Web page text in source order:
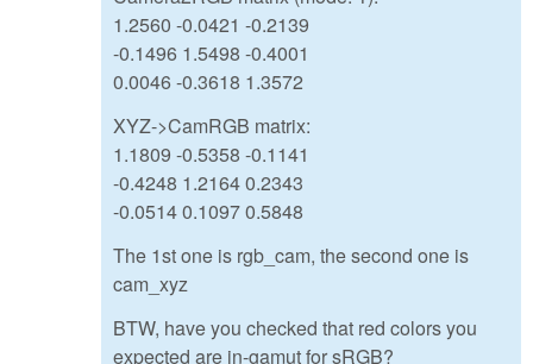
1.2560 -0.0421 -0.2139
-0.1496 1.5498 -0.4001
0.0046 -0.3618 1.3572
XYZ->CamRGB matrix:
1.1809 -0.5358 -0.1141
-0.4248 1.2164 0.2343
-0.0514 0.1097 0.5848
The 1st one is rgb_cam, the second one is
cam_xyz
BTW, have you checked that red colors you
expected are in-gamut for sRGB?